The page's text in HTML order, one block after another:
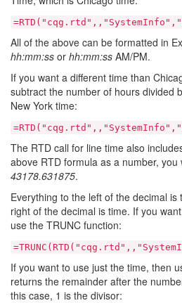
All of the above can be formatted in
hh:mm:ss or hh:mm:ss AM/PM.
If you want a different time than
subtract the number of hours divided
New York time:
The RTD call for line time also
above RTD formula as a number,
43178.631875.
Everything to the left of the decimal
right of the decimal is time. If you
use the TRUNC function:
If you want to use just the time, then
returns the remainder after the
this case, 1 is the divisor: